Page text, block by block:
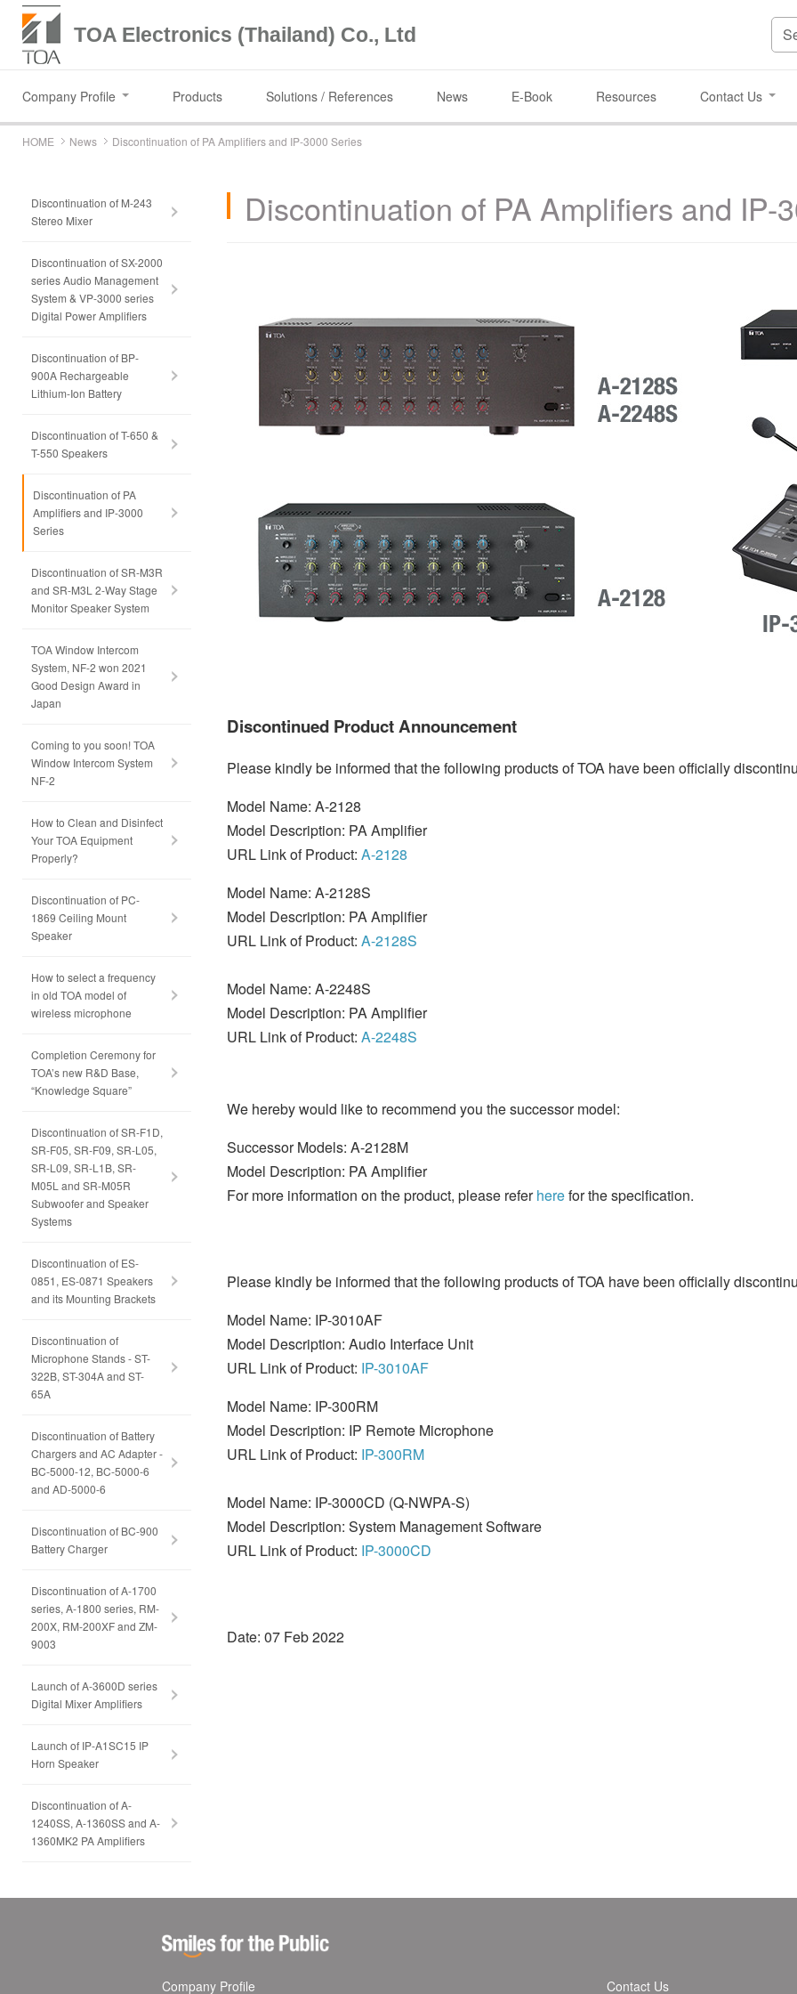
TOA Electronics (Thailand) Co., Ltd
Company Profile Products Solutions / References News E-Book Resources Contact Us
HOME News Discontinuation of PA Amplifiers and IP-3000 Series
Discontinuation of PA Amplifiers and IP-
Discontinued Product Announcement
Please kindly be informed that the following products of TOA have been officially
Model Name: A-2128
Model Description: PA Amplifier
URL Link of Product: A-2128
Model Name: A-2128S
Model Description: PA Amplifier
URL Link of Product: A-2128S
Model Name: A-2248S
Model Description: PA Amplifier
URL Link of Product: A-2248S
We hereby would like to recommend you the successor model:
Successor Models: A-2128M
Model Description: PA Amplifier
For more information on the product, please referherefor the specification.
Please kindly be informed that the following products of TOA have been officially
Model Name: IP-3010AF
Model Description: Audio Interface Unit
URL Link of Product: IP-3010AF
Model Name: IP-300RM
Model Description: IP Remote Microphone
URL Link of Product: IP-300RM
Model Name: IP-3000CD (Q-NWPA-S)
Model Description: System Management Software
URL Link of Product: IP-3000CD
Date: 07 Feb 2022
Discontinuation of M-243
Stereo Mixer
Discontinuation of SX-2000
series Audio Management
System & VP-3000 series
Digital Power Amplifiers
Discontinuation of BP-
900A Rechargeable
Lithium-Ion Battery
Discontinuation of T-650 &
T-550 Speakers
Discontinuation of PA
Amplifiers and IP-3000
Series
Discontinuation of SR-M3R
and SR-M3L 2-Way Stage
Monitor Speaker System
TOA Window Intercom
System, NF-2 won 2021
Good Design Award in
Japan
Coming to you soon! TOA
Window Intercom System
NF-2
How to Clean and Disinfect
Your TOA Equipment
Properly?
Discontinuation of PC-
1869 Ceiling Mount
Speaker
How to select a frequency
in old TOA model of
wireless microphone
Completion Ceremony for
TOA’s new R&D Base,
“Knowledge Square”
Discontinuation of SR-F1D,
SR-F05, SR-F09, SR-L05,
SR-L09, SR-L1B, SR-
M05L and SR-M05R
Subwoofer and Speaker
Systems
Discontinuation of ES-
0851, ES-0871 Speakers
and its Mounting Brackets
Discontinuation of
Microphone Stands - ST-
322B, ST-304A and ST-
65A
Discontinuation of Battery
Chargers and AC Adapter -
BC-5000-12, BC-5000-6
and AD-5000-6
Discontinuation of BC-900
Battery Charger
Discontinuation of A-1700
series, A-1800 series, RM-
200X, RM-200XF and ZM-
9003
Launch of A-3600D series
Digital Mixer Amplifiers
Launch of IP-A1SC15 IP
Horn Speaker
Discontinuation of A-
1240SS, A-1360SS and A-
1360MK2 PA Amplifiers
Company Profile Contact Us